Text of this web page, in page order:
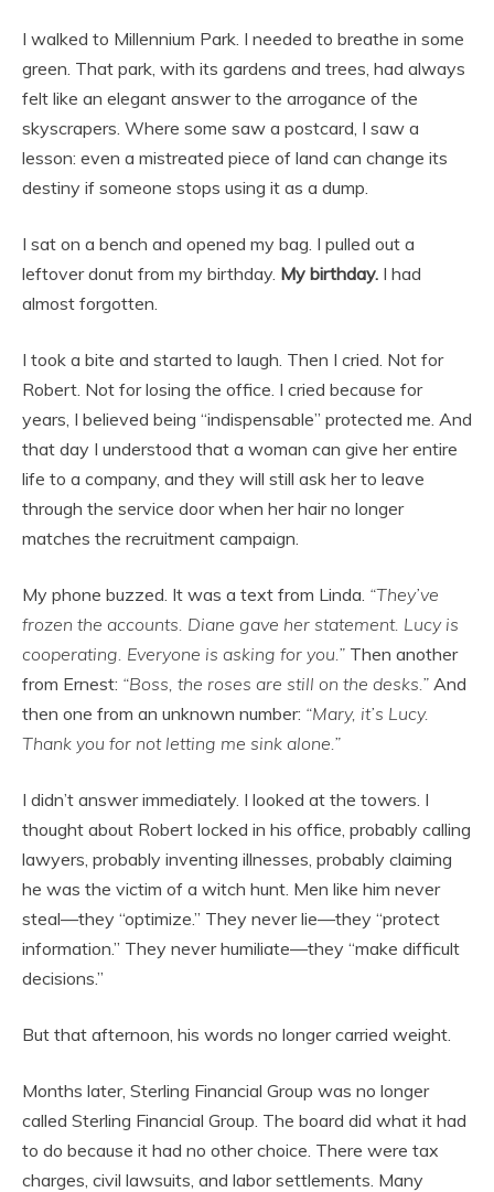
I walked to Millennium Park. I needed to breathe in some
green. That park, with its gardens and trees, had always
felt like an elegant answer to the arrogance of the
skyscrapers. Where some saw a postcard, I saw a
lesson: even a mistreated piece of land can change its
destiny if someone stops using it as a dump.
I sat on a bench and opened my bag. I pulled out a
leftover donut from my birthday. My birthday. I had
almost forgotten.
I took a bite and started to laugh. Then I cried. Not for
Robert. Not for losing the office. I cried because for
years, I believed being “indispensable” protected me. And
that day I understood that a woman can give her entire
life to a company, and they will still ask her to leave
through the service door when her hair no longer
matches the recruitment campaign.
My phone buzzed. It was a text from Linda. “They’ve
frozen the accounts. Diane gave her statement. Lucy is
cooperating. Everyone is asking for you.” Then another
from Ernest: “Boss, the roses are still on the desks.” And
then one from an unknown number: “Mary, it’s Lucy.
Thank you for not letting me sink alone.”
I didn’t answer immediately. I looked at the towers. I
thought about Robert locked in his office, probably calling
lawyers, probably inventing illnesses, probably claiming
he was the victim of a witch hunt. Men like him never
steal—they “optimize.” They never lie—they “protect
information.” They never humiliate—they “make difficult
decisions.”
But that afternoon, his words no longer carried weight.
Months later, Sterling Financial Group was no longer
called Sterling Financial Group. The board did what it had
to do because it had no other choice. There were tax
charges, civil lawsuits, and labor settlements. Many